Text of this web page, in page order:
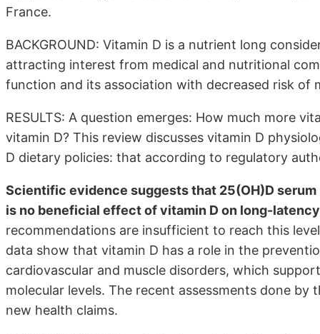
France.
BACKGROUND: Vitamin D is a nutrient long
attracting interest from medical and nutritional
function and its association with decreased risk of
RESULTS: A question emerges: How much more
vitamin D? This review discusses vitamin D
D dietary policies: that according to regulatory
Scientific evidence suggests that 25(OH)D
is no beneficial effect of vitamin D on long-
recommendations are insufficient to reach this
data show that vitamin D has a role in the
cardiovascular and muscle disorders, which
molecular levels. The recent assessments done
new health claims.